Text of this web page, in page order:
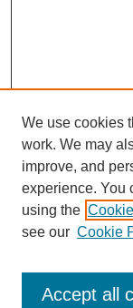
Enter search
We use cookies
work. We may
improve, and
experience. You
using the
see our Cookie
Accept all